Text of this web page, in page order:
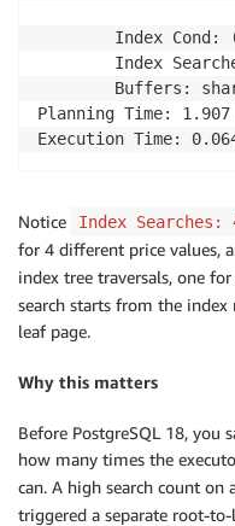
Index Cond:
Index
Buffers:
Planning Time: 1.907
Execution Time:
Notice Index Searches:
for 4 different price values,
index tree traversals, one
search starts from the
leaf page.
Why this matters
Before PostgreSQL 18, you
how many times the
can. A high search count on
triggered a separate root-